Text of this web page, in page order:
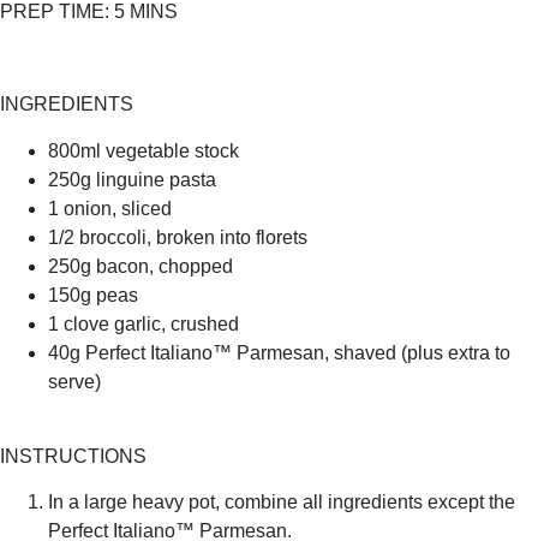
PREP TIME: 5 MINS
INGREDIENTS
800ml vegetable stock
250g linguine pasta
1 onion, sliced
1/2 broccoli, broken into florets
250g bacon, chopped
150g peas
1 clove garlic, crushed
40g Perfect Italiano™ Parmesan, shaved (plus extra to
serve)
INSTRUCTIONS
In a large heavy pot, combine all ingredients except the
Perfect Italiano™ Parmesan.